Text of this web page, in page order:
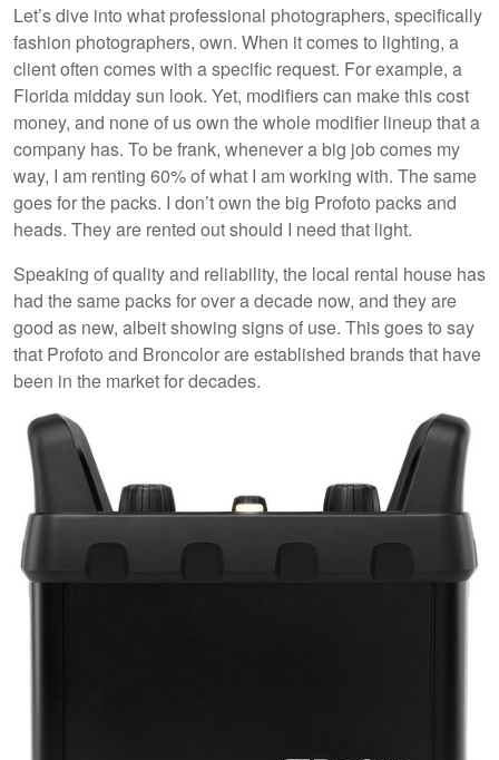
Let’s dive into what professional photographers, specifically
fashion photographers, own. When it comes to lighting, a
client often comes with a specific request. For example, a
Florida midday sun look. Yet, modifiers can make this cost
money, and none of us own the whole modifier lineup that a
company has. To be frank, whenever a big job comes my
way, I am renting 60% of what I am working with. The same
goes for the packs. I don’t own the big Profoto packs and
heads. They are rented out should I need that light.
Speaking of quality and reliability, the local rental house has
had the same packs for over a decade now, and they are
good as new, albeit showing signs of use. This goes to say
that Profoto and Broncolor are established brands that have
been in the market for decades.